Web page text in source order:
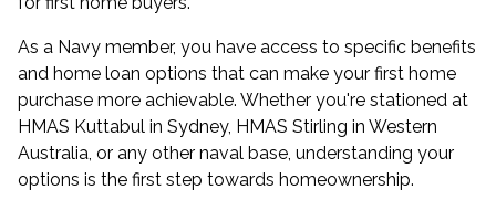
As a Navy member, you have access to specific benefits
and home loan options that can make your first home
purchase more achievable. Whether you're stationed at
HMAS Kuttabul in Sydney, HMAS Stirling in Western
Australia, or any other naval base, understanding your
options is the first step towards homeownership.